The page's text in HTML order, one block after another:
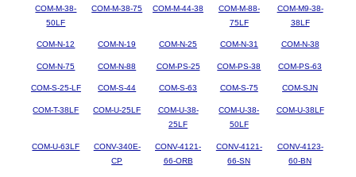
COM-M-38-
50LF
COM-M-38-75 COM-M-44-38
COM-M-88-
75LF
COM-M9-38-
38LF
COM-N-12 COM-N-19 COM-N-25 COM-N-31 COM-N-38
COM-N-75 COM-N-88 COM-PS-25 COM-PS-38 COM-PS-63
COM-S-25-LF COM-S-44 COM-S-63 COM-S-75 COM-SJN
COM-T-38LF COM-U-25LF
COM-U-38-
25LF
COM-U-38-
50LF
COM-U-38LF
COM-U-63LF
CONV-340E-
CP
CONV-4121-
66-ORB
CONV-4121-
66-SN
CONV-4123-
60-BN